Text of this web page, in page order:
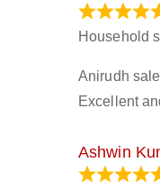
Household
Anirudh
Excellent
Ashwin